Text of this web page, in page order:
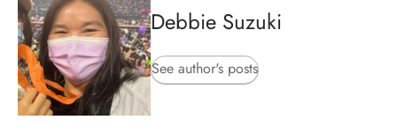
Debbie Suzuki
See author's posts